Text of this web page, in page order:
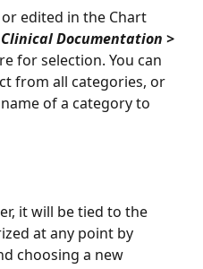
edited in the Chart
Documentation >
for selection. You can
from all categories, or
of a category to
it will be tied to the
at any point by
choosing a new